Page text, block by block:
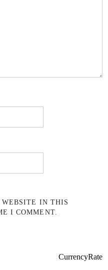
IN THIS
I COMMENT.
CurrencyRate